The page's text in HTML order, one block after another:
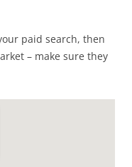
paid search, then
– make sure they